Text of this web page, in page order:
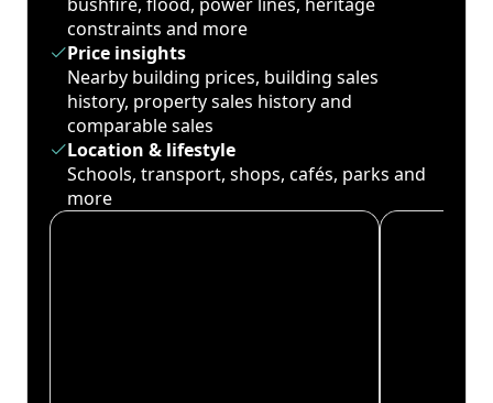
constraints and more
Price insights
Nearby building prices, building sales
history, property sales history and
comparable sales
Location & lifestyle
Schools, transport, shops, cafés, parks and
more